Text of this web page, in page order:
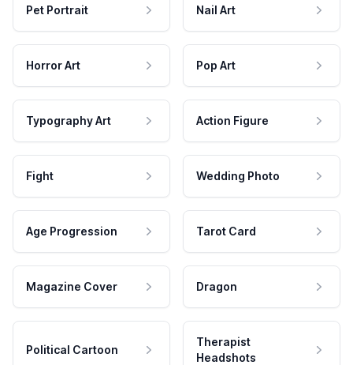
Pet Portrait Nail Art
Horror Art Pop Art
Typography Art Action Figure
Fight Wedding Photo
Age Progression Tarot Card
Magazine Cover Dragon
Political Cartoon
Therapist
Headshots